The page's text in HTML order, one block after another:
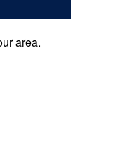
area.